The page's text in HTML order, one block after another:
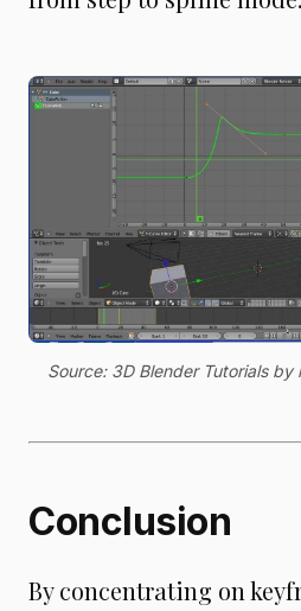
Source: 3D Blender Tutorials
Conclusion
By concentrating on